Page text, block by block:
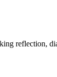
reflection,